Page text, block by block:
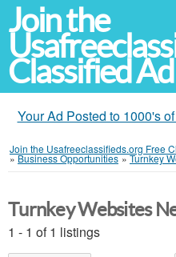
Join the
Classified
Your Ad Posted to 1000's
Join the Usafreeclassifieds.org Free
»Business Opportunities »Turnkey
Turnkey Websites
1 - 1 of 1 listings